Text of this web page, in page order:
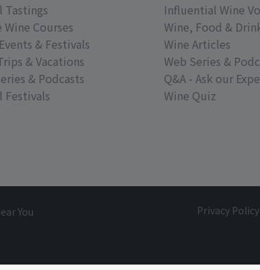
Tastings
Courses
& Festivals
& Vacations
& Podcasts
Festivals
Influential Wine
Wine, Food &
Wine Articles
Web Series &
Q&A - Ask our
Wine Quiz
You Privacy Policy